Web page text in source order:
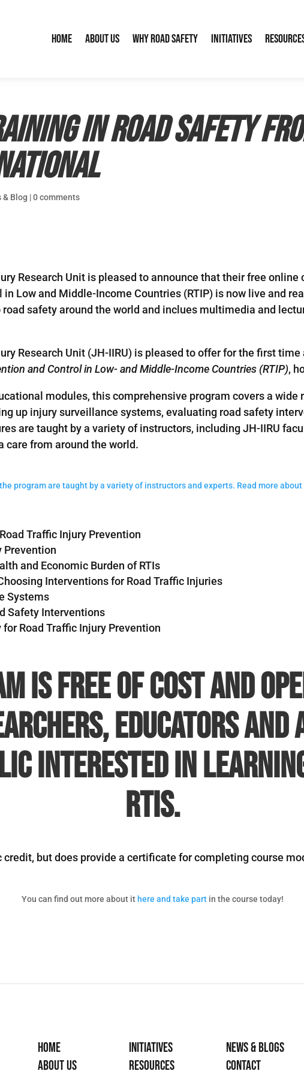
Home About Us Why Road Safety Initiatives
in road safety
& Blog |0 comments
Research Unit is pleased to announce that their free online
Low and Middle-Income Countries (RTIP) is now live and
safety around the world and inclues multimedia and
Research Unit (JH-IIRU) is pleased to offer for the first
and Control in Low- and Middle-Income Countries (RTIP),
modules, this comprehensive program covers a wide
up injury surveillance systems, evaluating road safety
are taught by a variety of instructors, including JH-IIRU
care from around the world.
program are taught by a variety of instructors and experts. Read more about
Traffic Injury Prevention
Prevention
and Economic Burden of RTIs
Interventions for Road Traffic Injuries
Systems
Safety Interventions
Road Traffic Injury Prevention
is free of cost and
educators and
interested in
RTIs.
but does provide a certificate for completing course
You can find out more about it here and take part in the course today!
Home
About Us
Initiatives
Resources
News & Blogs
Contact